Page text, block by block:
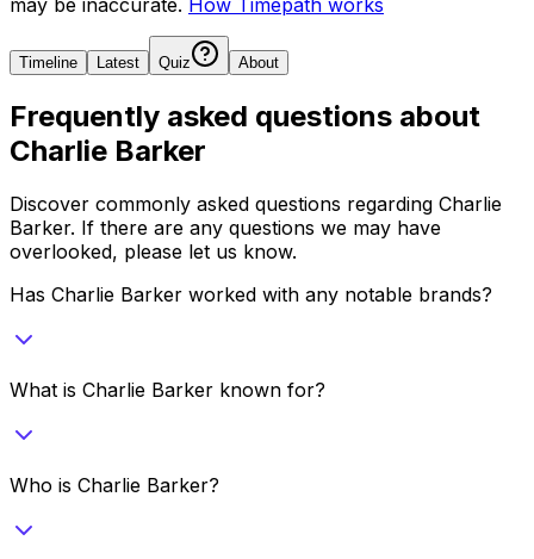
Timeline Latest Quiz About
Frequently asked questions about
Charlie Barker
Discover commonly asked questions regarding Charlie
Barker. If there are any questions we may have
overlooked, please let us know.
Has Charlie Barker worked with any notable brands?
What is Charlie Barker known for?
Who is Charlie Barker?